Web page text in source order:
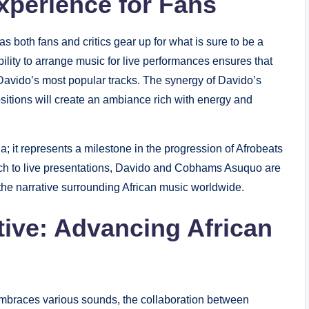
both fans and critics gear up for what is sure to be a
to arrange music for live performances ensures that
most popular tracks. The synergy of Davido’s
will create an ambiance rich with energy and
it represents a milestone in the progression of Afrobeats
to live presentations, Davido and Cobhams Asuquo are
narrative surrounding African music worldwide.
Advancing African
various sounds, the collaboration between